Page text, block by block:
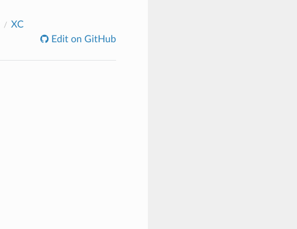
XC
Edit on GitHub